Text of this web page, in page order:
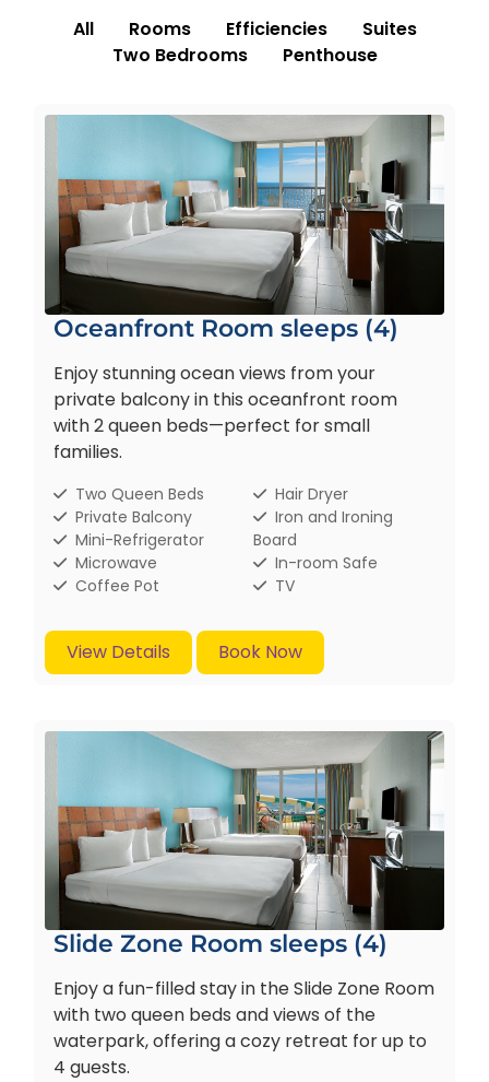
All Rooms Efficiencies
Suites
Two Bedrooms
Penthouse
Oceanfront Room sleeps (4)
Enjoy stunning ocean views from your
private balcony in this oceanfront room
with 2 queen beds—perfect for small
families.
Two Queen Beds
Private Balcony
Mini-Refrigerator
Microwave
Coffee Pot
Hair Dryer
Iron and Ironing
Board
In-room Safe
TV
View Details Book Now
Slide Zone Room sleeps (4)
Enjoy a fun-filled stay in the Slide Zone Room
with two queen beds and views of the
waterpark, offering a cozy retreat for up to
4 guests.